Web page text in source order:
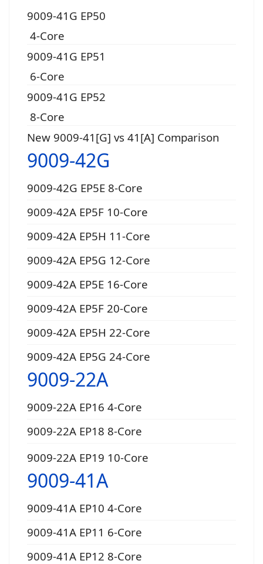
9009-41G EP50
4-Core
9009-41G EP51
6-Core
9009-41G EP52
8-Core
New 9009-41[G] vs 41[A] Comparison
9009-42G
9009-42G EP5E 8-Core
9009-42A EP5F 10-Core
9009-42A EP5H 11-Core
9009-42A EP5G 12-Core
9009-42A EP5E 16-Core
9009-42A EP5F 20-Core
9009-42A EP5H 22-Core
9009-42A EP5G 24-Core
9009-22A
9009-22A EP16 4-Core
9009-22A EP18 8-Core
9009-22A EP19 10-Core
9009-41A
9009-41A EP10 4-Core
9009-41A EP11 6-Core
9009-41A EP12 8-Core